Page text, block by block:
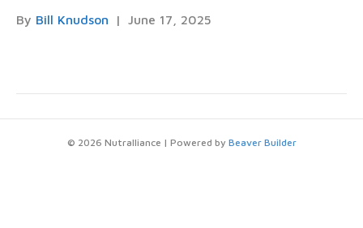
By Bill Knudson | June 17, 2025
© 2026 Nutralliance | Powered by Beaver Builder